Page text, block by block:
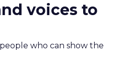
voices to
who can show the